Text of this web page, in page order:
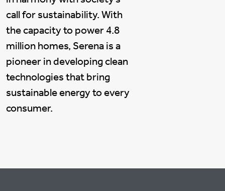
call for sustainability. With
the capacity to power 4.8
million homes, Serena is a
pioneer in developing clean
technologies that bring
sustainable energy to every
consumer.